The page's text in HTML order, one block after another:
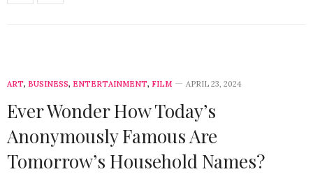
ART, BUSINESS, ENTERTAINMENT, FILM APRIL 23, 2024
Ever Wonder How Today’s
Anonymously Famous Are
Tomorrow’s Household Names?